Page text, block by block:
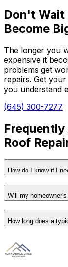
Don't Wait
Become
The longer you
expensive it
problems get
repairs. Get
you understand
(645) 300-7277
Frequently
Roof
How do I know if I
Will my
How long does a